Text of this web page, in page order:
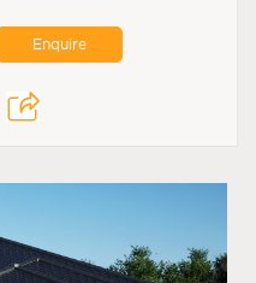
Enquire